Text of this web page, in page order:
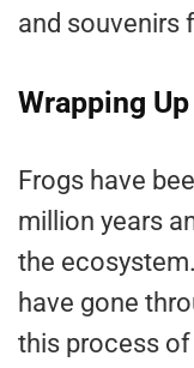
and souvenirs
Wrapping Up
Frogs have
million years
the
have gone
this process